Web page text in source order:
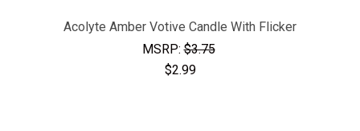
Acolyte Amber Votive Candle With Flicker
MSRP:$3.75
$2.99